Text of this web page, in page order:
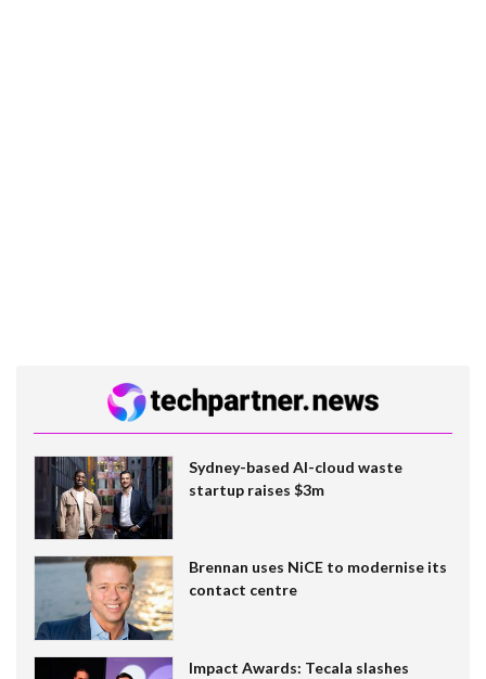
Sydney-based AI-cloud waste
startup raises $3m
Brennan uses NiCE to modernise its
contact centre
Impact Awards: Tecala slashes